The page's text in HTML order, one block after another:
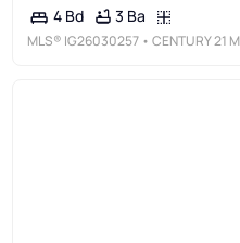
4 Bd 3 Ba
MLS® IG26030257 • CENTURY 21